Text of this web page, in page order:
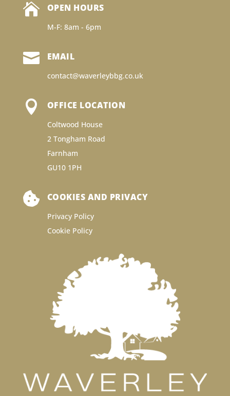
 OPEN HOURS
M-F: 8am - 6pm
 EMAIL
contact@waverleybbg.co.uk
 OFFICE LOCATION
Coltwood House
2 Tongham Road
Farnham
GU10 1PH
 COOKIES AND PRIVACY
Privacy Policy
Cookie Policy